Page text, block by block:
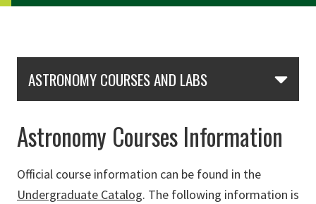
ASTRONOMY COURSES AND LABS
Astronomy Courses Information
Official course information can be found in the
Undergraduate Catalog. The following information is